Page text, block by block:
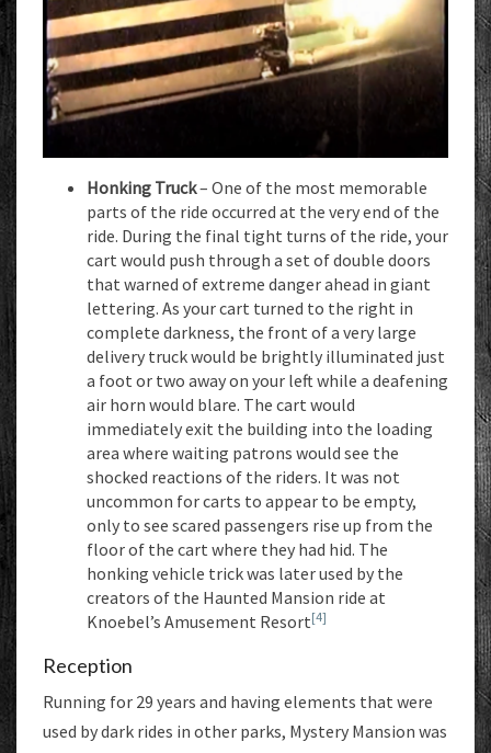
Honking Truck– One of the most memorable
parts of the ride occurred at the very end of the
ride. During the final tight turns of the ride, your
cart would push through a set of double doors
that warned of extreme danger ahead in giant
lettering. As your cart turned to the right in
complete darkness, the front of a very large
delivery truck would be brightly illuminated just
a foot or two away on your left while a deafening
air horn would blare. The cart would
immediately exit the building into the loading
area where waiting patrons would see the
shocked reactions of the riders. It was not
uncommon for carts to appear to be empty,
only to see scared passengers rise up from the
floor of the cart where they had hid. The
honking vehicle trick was later used by the
creators of the Haunted Mansion ride at
Knoebel’s Amusement Resort[4]
Reception
Running for 29 years and having elements that were
used by dark rides in other parks, Mystery Mansion was